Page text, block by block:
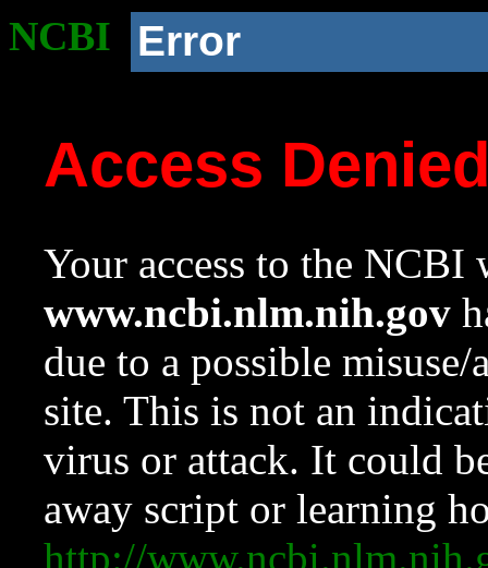
NCBI Error
Access
Your access to the NCBI
www.ncbi.nlm.nih.gov
due to a possible
site. This is not an
virus or attack. It could
away script or learning
http://